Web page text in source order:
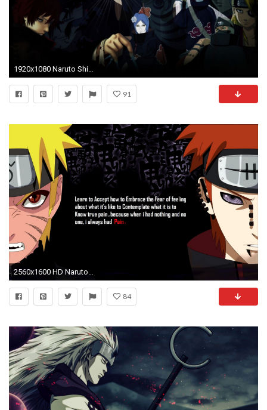
1920x1080 Naruto Shippuden Awesome Phone Wallpaper.
91
84